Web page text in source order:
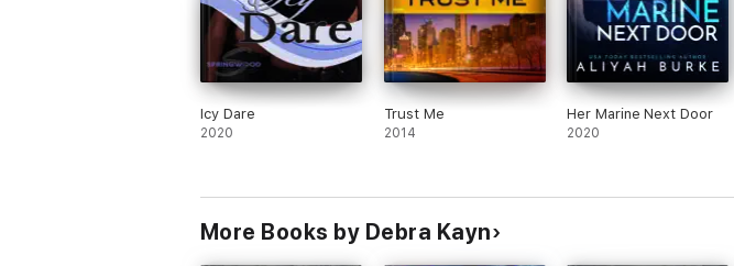
Icy Dare
2020
Trust Me
2014
Her Marine Next Door
2020
More Books by Debra Kayn